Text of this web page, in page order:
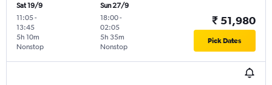
Sat 19/9
11:05-
13:45
Nonstop
5h 10m
Sun 27/9
18:00-
02:05
Nonstop
5h 35m
₹ 51,980
Pick Dates